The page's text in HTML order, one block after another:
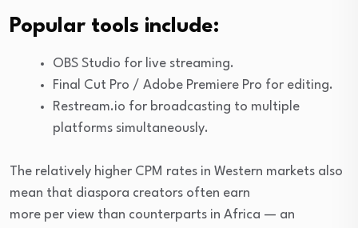
Popular tools include:
OBS Studio for live streaming.
Final Cut Pro / Adobe Premiere Pro for editing.
Restream.io for broadcasting to multiple
platforms simultaneously.
The relatively higher CPM rates in Western markets also
mean that diaspora creators often earn
more per view than counterparts in Africa — an